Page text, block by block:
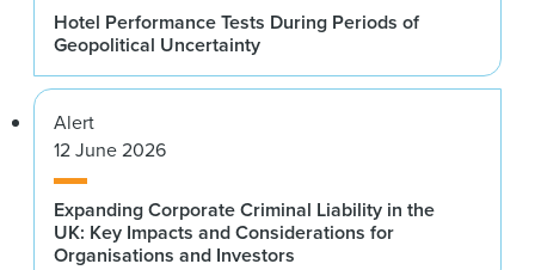
Hotel Performance Tests During Periods of
Geopolitical Uncertainty
Alert
12 June 2026
Expanding Corporate Criminal Liability in the
UK: Key Impacts and Considerations for
Organisations and Investors